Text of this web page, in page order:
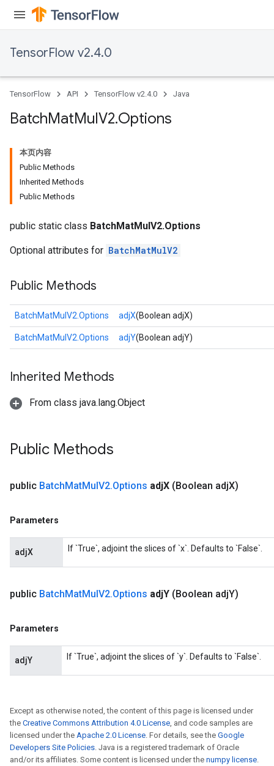
TensorFlow v2.4.0
TensorFlow API TensorFlow v2.4.0 Java
BatchMatMulV2.Options
本页内容
Public Methods
Inherited Methods
Public Methods
public static class BatchMatMulV2.Options
Optional attributes for BatchMatMulV2
Public Methods
BatchMatMulV2.Options adjX(Boolean adjX)
BatchMatMulV2.Options adjY(Boolean adjY)
Inherited Methods
From class java.lang.Object
Public Methods
public BatchMatMulV2.Options adjX (Boolean adjX)
Parameters
adjX If `True`, adjoint the slices of `x`. Defaults to `False`.
public BatchMatMulV2.Options adjY (Boolean adjY)
Parameters
adjY If `True`, adjoint the slices of `y`. Defaults to `False`.
Except as otherwise noted, the content of this page is licensed under
the Creative Commons Attribution 4.0 License, and code samples are
licensed under the Apache 2.0 License. For details, see the Google
Developers Site Policies. Java is a registered trademark of Oracle
and/or its affiliates. Some content is licensed under the numpy license.